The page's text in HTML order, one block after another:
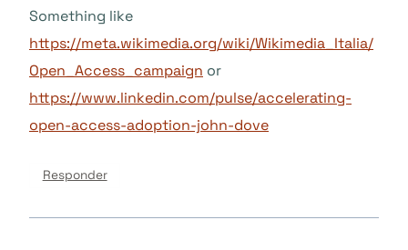
Something like
https://meta.wikimedia.org/wiki/Wikimedia_Italia/
Open_Access_campaign or
https://www.linkedin.com/pulse/accelerating-
open-access-adoption-john-dove
Responder